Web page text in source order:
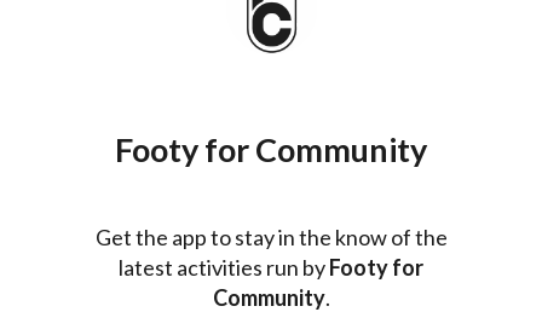
Footy for Community
Get the app to stay in the know of the
latest activities run byFooty for
Community.